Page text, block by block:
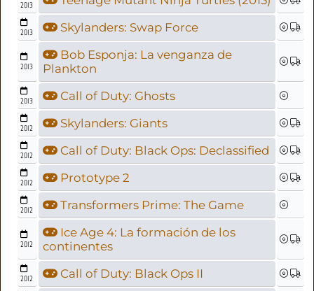
2013
2013 Skylanders: Swap Force
2013
Bob Esponja: La venganza de
Plankton
2013 Call of Duty: Ghosts
2012 Skylanders: Giants
2012 Call of Duty: Black Ops: Declassified
2012 Prototype 2
2012 Transformers Prime: The Game
2012
Ice Age 4: La formación de los
continentes
2012 Call of Duty: Black Ops II